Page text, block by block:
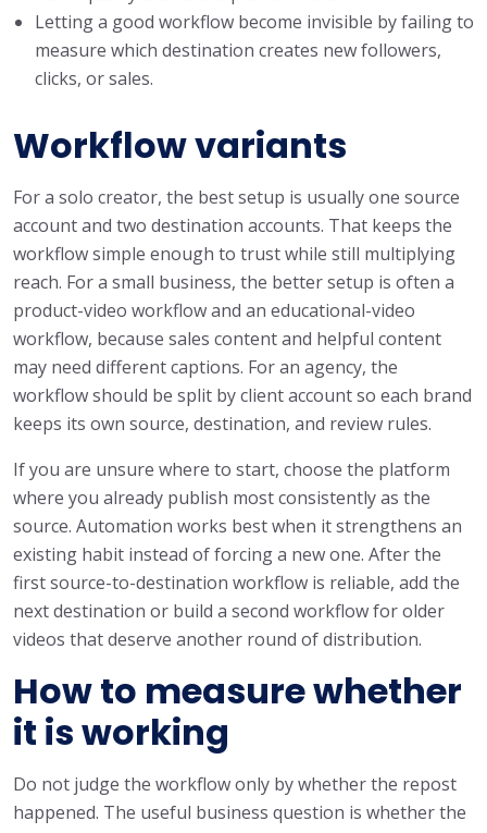
Letting a good workflow become invisible by failing to
measure which destination creates new followers,
clicks, or sales.
Workflow variants
For a solo creator, the best setup is usually one source
account and two destination accounts. That keeps the
workflow simple enough to trust while still multiplying
reach. For a small business, the better setup is often a
product-video workflow and an educational-video
workflow, because sales content and helpful content
may need different captions. For an agency, the
workflow should be split by client account so each brand
keeps its own source, destination, and review rules.
If you are unsure where to start, choose the platform
where you already publish most consistently as the
source. Automation works best when it strengthens an
existing habit instead of forcing a new one. After the
first source-to-destination workflow is reliable, add the
next destination or build a second workflow for older
videos that deserve another round of distribution.
How to measure whether
it is working
Do not judge the workflow only by whether the repost
happened. The useful business question is whether the